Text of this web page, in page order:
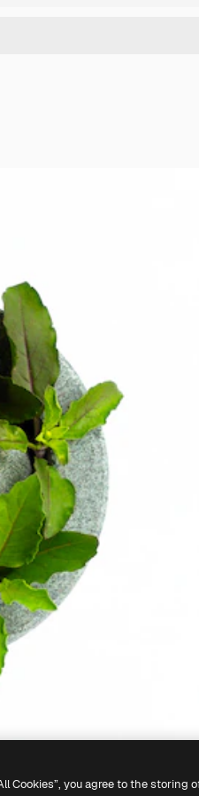
Cookies”, you agree to the storing